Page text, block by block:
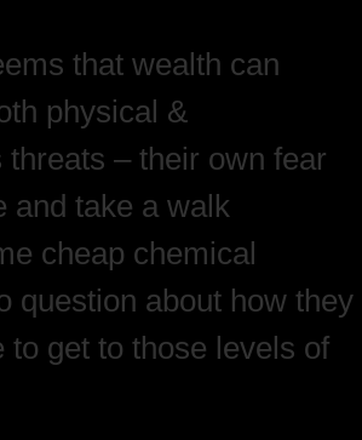
that wealth can
physical &
– their own fear
and take a walk
cheap chemical
question about how they
get to those levels of